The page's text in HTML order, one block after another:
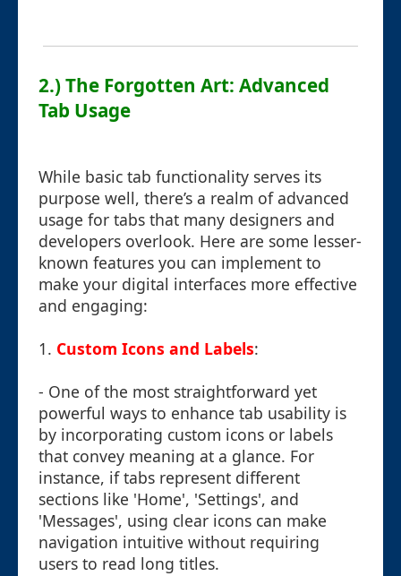
2.) The Forgotten Art: Advanced
Tab Usage
While basic tab functionality serves its
purpose well, there’s a realm of advanced
usage for tabs that many designers and
developers overlook. Here are some lesser-
known features you can implement to
make your digital interfaces more effective
and engaging:
1. Custom Icons and Labels:
- One of the most straightforward yet
powerful ways to enhance tab usability is
by incorporating custom icons or labels
that convey meaning at a glance. For
instance, if tabs represent different
sections like 'Home', 'Settings', and
'Messages', using clear icons can make
navigation intuitive without requiring
users to read long titles.